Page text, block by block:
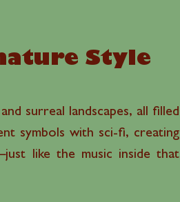
Style
surreal landscapes, all filled
symbols with sci-fi, creating
like the music inside that